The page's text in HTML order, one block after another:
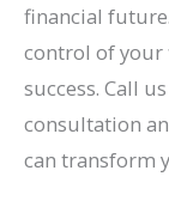
financial
control of your
success. Call
consultation
can transform